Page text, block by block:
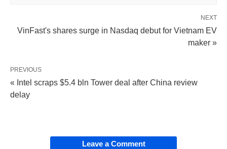
NEXT
VinFast's shares surge in Nasdaq debut for Vietnam EV
maker »
PREVIOUS
« Intel scraps $5.4 bln Tower deal after China review
delay
Leave a Comment